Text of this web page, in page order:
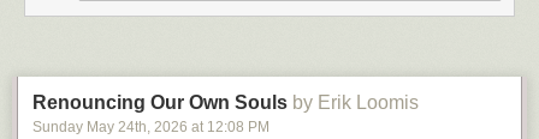
Renouncing Our Own Souls by Erik Loomis
Sunday May 24th, 2026 at 12:08 PM